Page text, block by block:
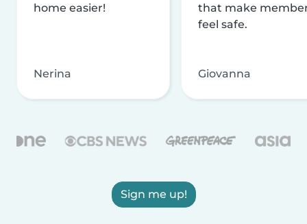
home easier!
Nerina
that make
feel safe.
Giovanna
Sign me up!